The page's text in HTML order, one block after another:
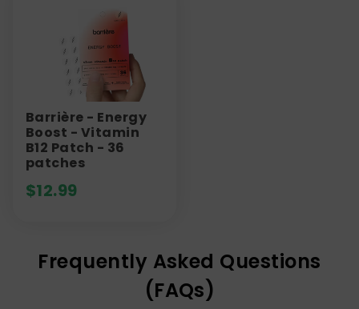
Barrière - Energy
Boost - Vitamin
B12 Patch - 36
patches
$12.99
Frequently Asked Questions
(FAQs)